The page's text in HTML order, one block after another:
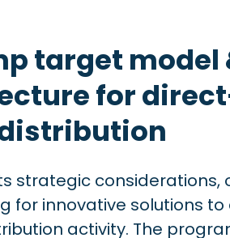
target model
for
strategic considerations,
for innovative solutions
activity. The